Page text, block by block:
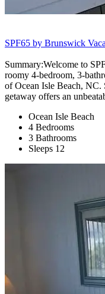
SPF65 by Brunswick
Summary:Welcome to
roomy 4-bedroom, 3-
of Ocean Isle Beach, NC.
getaway offers an
Ocean Isle Beach
4 Bedrooms
3 Bathrooms
Sleeps 12